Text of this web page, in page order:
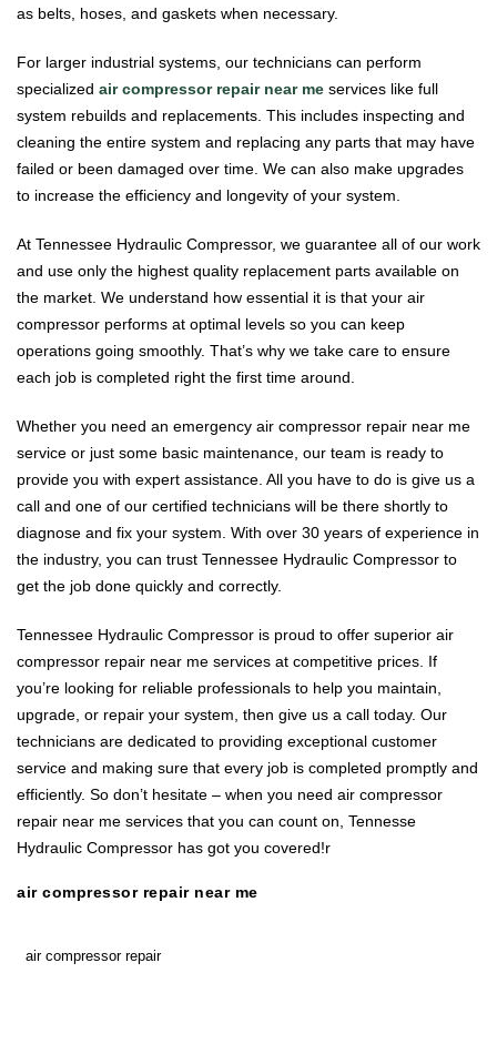
as belts, hoses, and gaskets when necessary.
For larger industrial systems, our technicians can perform
specialized air compressor repair near me services like full
system rebuilds and replacements. This includes inspecting and
cleaning the entire system and replacing any parts that may have
failed or been damaged over time. We can also make upgrades
to increase the efficiency and longevity of your system.
At Tennessee Hydraulic Compressor, we guarantee all of our work
and use only the highest quality replacement parts available on
the market. We understand how essential it is that your air
compressor performs at optimal levels so you can keep
operations going smoothly. That’s why we take care to ensure
each job is completed right the first time around.
Whether you need an emergency air compressor repair near me
service or just some basic maintenance, our team is ready to
provide you with expert assistance. All you have to do is give us a
call and one of our certified technicians will be there shortly to
diagnose and fix your system. With over 30 years of experience in
the industry, you can trust Tennessee Hydraulic Compressor to
get the job done quickly and correctly.
Tennessee Hydraulic Compressor is proud to offer superior air
compressor repair near me services at competitive prices. If
you’re looking for reliable professionals to help you maintain,
upgrade, or repair your system, then give us a call today. Our
technicians are dedicated to providing exceptional customer
service and making sure that every job is completed promptly and
efficiently. So don’t hesitate – when you need air compressor
repair near me services that you can count on, Tennesse
Hydraulic Compressor has got you covered!r
air compressor repair near me
air compressor repair